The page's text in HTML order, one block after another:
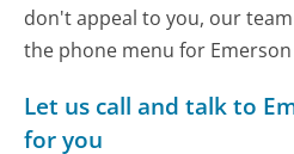
don't appeal to you, our
the phone menu for
Let us call and talk to
for you